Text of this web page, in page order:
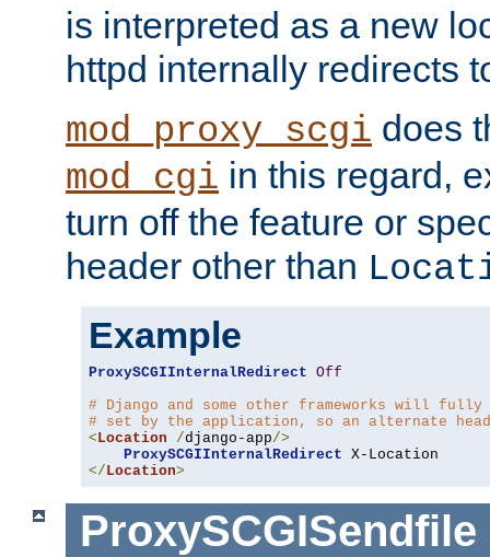
is interpreted as a new
httpd internally redirects
mod_proxy_scgi does
mod_cgi in this regard,
turn off the feature or
header other than
Example
ProxySCGIInternalRedirect Off
# Django and some other frameworks will
# set by the application, so an alternate
<Location /django-app/>
ProxySCGIInternalRedirect
</Location>
ProxySCGISendfile